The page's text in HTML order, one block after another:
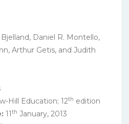
Bjelland, Daniel R. Montello,
Arthur Getis, and Judith
Hill Education; 12th edition
11 th January, 2013